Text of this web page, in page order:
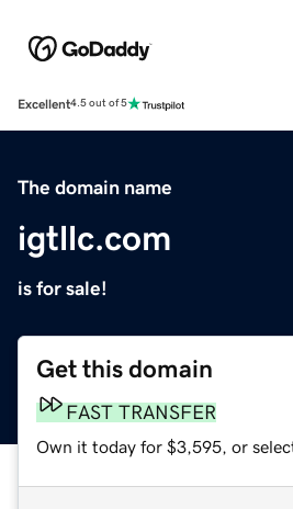
Excellent4.5 out of 5
The domain name
igtllc.com
is for sale!
Get this domain
FAST TRANSFER
Own it today for $3,595, or